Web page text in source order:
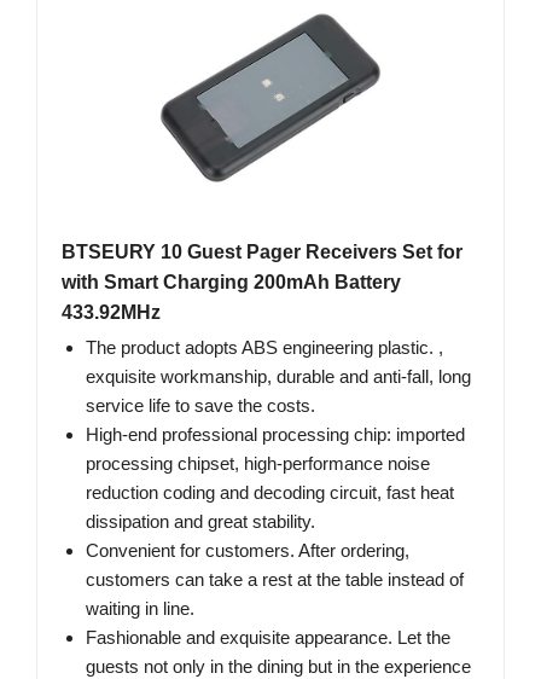
BTSEURY 10 Guest Pager Receivers Set for
with Smart Charging 200mAh Battery
433.92MHz
The product adopts ABS engineering plastic. ,
exquisite workmanship, durable and anti-fall, long
service life to save the costs.
High-end professional processing chip: imported
processing chipset, high-performance noise
reduction coding and decoding circuit, fast heat
dissipation and great stability.
Convenient for customers. After ordering,
customers can take a rest at the table instead of
waiting in line.
Fashionable and exquisite appearance. Let the
guests not only in the dining but in the experience